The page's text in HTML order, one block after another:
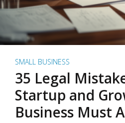
SMALL BUSINESS
35 Legal
Startup and
Business Must